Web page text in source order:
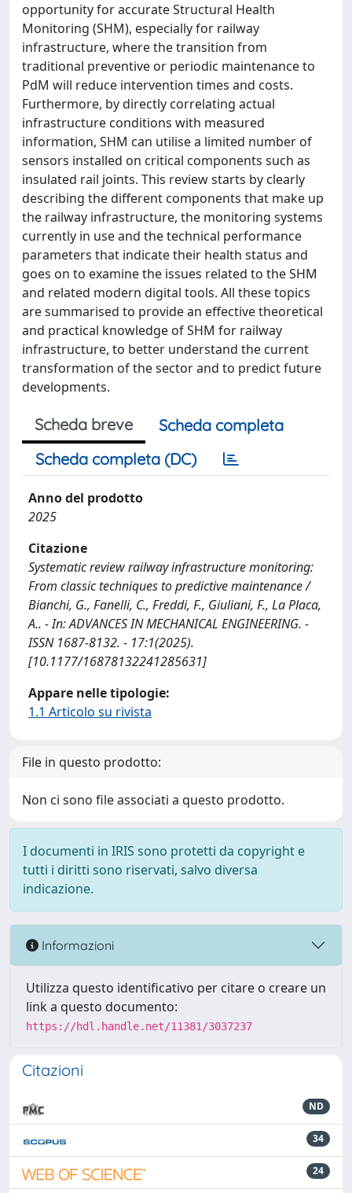
opportunity for accurate Structural Health
Monitoring (SHM), especially for railway
infrastructure, where the transition from
traditional preventive or periodic maintenance to
PdM will reduce intervention times and costs.
Furthermore, by directly correlating actual
infrastructure conditions with measured
information, SHM can utilise a limited number of
sensors installed on critical components such as
insulated rail joints. This review starts by clearly
describing the different components that make up
the railway infrastructure, the monitoring systems
currently in use and the technical performance
parameters that indicate their health status and
goes on to examine the issues related to the SHM
and related modern digital tools. All these topics
are summarised to provide an effective theoretical
and practical knowledge of SHM for railway
infrastructure, to better understand the current
transformation of the sector and to predict future
developments.
Scheda breve
Scheda completa
Scheda completa (DC)
Anno del prodotto
2025
Citazione
Systematic review railway infrastructure monitoring:
From classic techniques to predictive maintenance /
Bianchi, G., Fanelli, C., Freddi, F., Giuliani, F., La Placa,
A.. - In: ADVANCES IN MECHANICAL ENGINEERING. -
ISSN 1687-8132. - 17:1(2025).
[10.1177/16878132241285631]
Appare nelle tipologie:
1.1 Articolo su rivista
File in questo prodotto:
Non ci sono file associati a questo prodotto.
I documenti in IRIS sono protetti da copyright e
tutti i diritti sono riservati, salvo diversa
indicazione.
Informazioni
Utilizza questo identificativo per citare o creare un
link a questo documento:
https://hdl.handle.net/11381/3037237
Citazioni
ND
34
24